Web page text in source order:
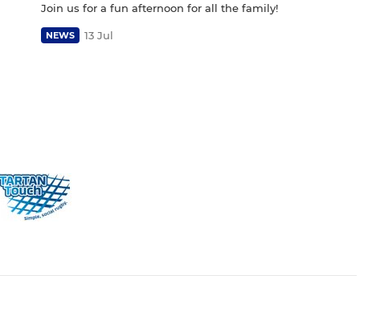
Join us for a fun afternoon for all the family!
NEWS 13 Jul